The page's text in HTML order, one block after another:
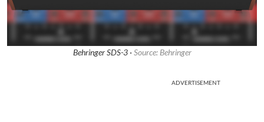
Behringer SDS-3 · Source: Behringer
ADVERTISEMENT